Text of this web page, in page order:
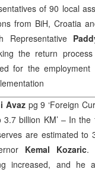
of 90 local
from BiH, Croatia
Representative
the return
for the employment
Avaz pg 9 ‘Foreign
3.7 billion KM’ – In
are estimated to
Kemal Kozaric.
increased, and he